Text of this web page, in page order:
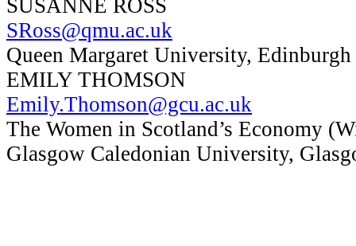
SUSANNE ROSS
SRoss@qmu.ac.uk
Queen Margaret University, Edinburgh
EMILY THOMSON
Emily.Thomson@gcu.ac.uk
The Women in Scotland’s Economy
Glasgow Caledonian University,